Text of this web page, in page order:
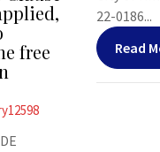
free
22-0186...
Read